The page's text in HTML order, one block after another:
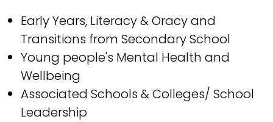
Early Years, Literacy & Oracy and
Transitions from Secondary School
Young people's Mental Health and
Wellbeing
Associated Schools & Colleges/ School
Leadership